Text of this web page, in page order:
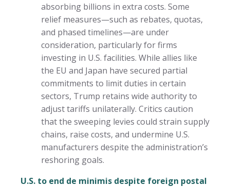
absorbing billions in extra costs. Some
relief measures—such as rebates, quotas,
and phased timelines—are under
consideration, particularly for firms
investing in U.S. facilities. While allies like
the EU and Japan have secured partial
commitments to limit duties in certain
sectors, Trump retains wide authority to
adjust tariffs unilaterally. Critics caution
that the sweeping levies could strain supply
chains, raise costs, and undermine U.S.
manufacturers despite the administration’s
reshoring goals.
U.S. to end de minimis despite foreign postal